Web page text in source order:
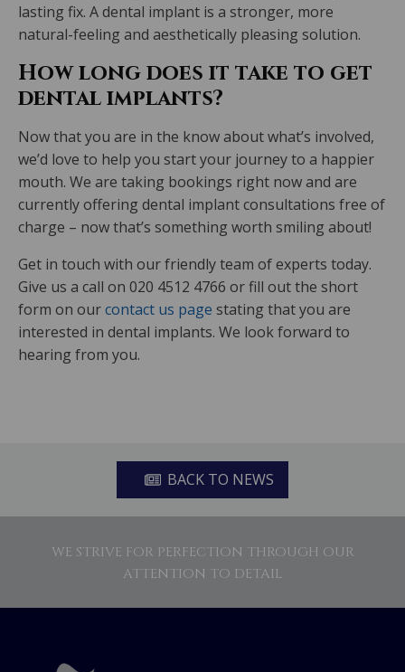
lasting fix. A dental implant is a stronger, more
natural-feeling and aesthetically pleasing solution.
How long does it take to get
dental implants?
Now that you are in the know about what’s involved,
we’d love to help you start your journey to a happier
mouth. We are taking bookings right now and are
currently offering dental implant consultations free of
charge – now that’s something worth smiling about!
Get in touch with our friendly team of experts today.
Give us a call on 020 4512 4766 or fill out the short
form on ourcontact us page stating that you are
interested in dental implants. We look forward to
hearing from you.
BACK TO NEWS
WE STRIVE FOR PERFECTION THROUGH OUR
ATTENTION TO DETAIL